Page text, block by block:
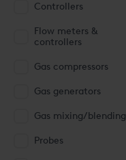
Controllers
Flow meters &
controllers
Gas compressors
Gas generators
Gas mixing/blending
Probes